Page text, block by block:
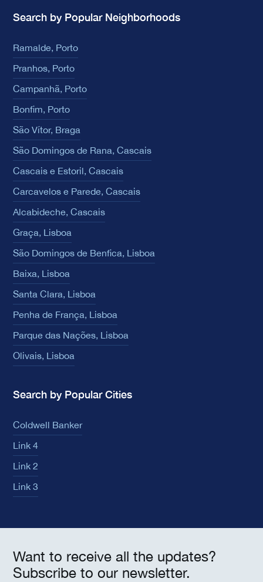
Search by Popular Neighborhoods
Ramalde, Porto
Pranhos, Porto
Campanhã, Porto
Bonfim, Porto
São Vítor, Braga
São Domingos de Rana, Cascais
Cascais e Estoril, Cascais
Carcavelos e Parede, Cascais
Alcabideche, Cascais
Graça, Lisboa
São Domingos de Benfica, Lisboa
Baixa, Lisboa
Santa Clara, Lisboa
Penha de França, Lisboa
Parque das Nações, Lisboa
Olivais, Lisboa
Search by Popular Cities
Coldwell Banker
Link 4
Link 2
Link 3
Want to receive all the updates?
Subscribe to our newsletter.